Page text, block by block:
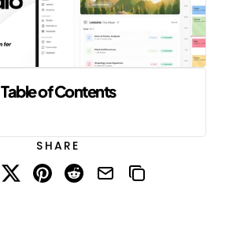
Table of Contents
SHARE